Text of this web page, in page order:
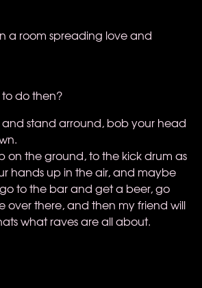
a room spreading love and
do then?
stand arround, bob your head
on the ground, to the kick drum as
hands up in the air, and maybe
to the bar and get a beer, go
over there, and then my friend will
what raves are all about.